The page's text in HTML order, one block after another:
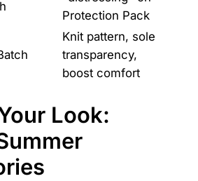
Protection Pack
Knit pattern, sole
transparency,
boost comfort
Look: